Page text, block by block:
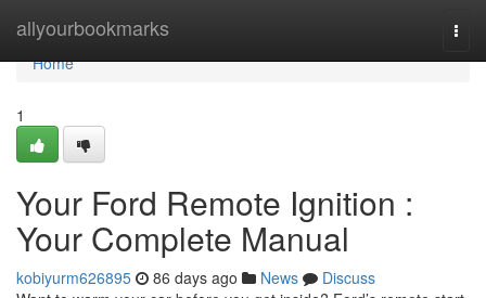
allyourbookmarks
Home
Home
1
Your Ford Remote Ignition :
Your Complete Manual
kobiyurm626895 86 days ago News
Discuss